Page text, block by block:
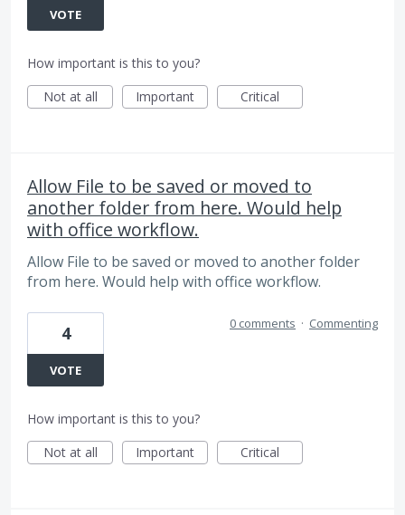
VOTE
How important is this to you?
Not at all
Important Critical
Allow File to be saved or moved to
another folder from here. Would help
with office workflow.
Allow File to be saved or moved to another folder
from here. Would help with office workflow.
4
VOTE
0 comments · Commenting
How important is this to you?
Not at all
Important Critical